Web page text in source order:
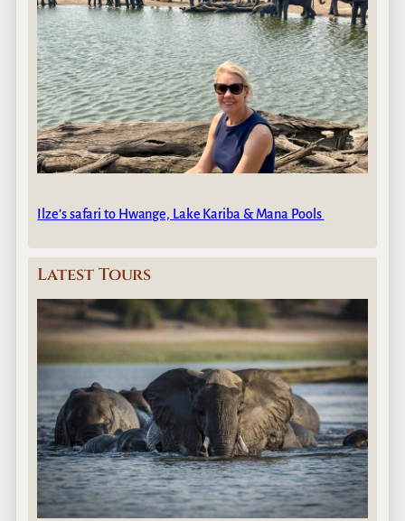
Ilze’s safari to Hwange, Lake Kariba & Mana Pools
Latest Tours